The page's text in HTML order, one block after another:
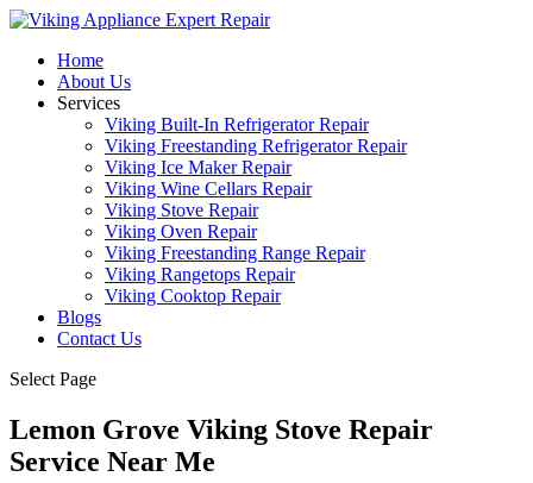
Home
About Us
Services
Viking Built-In Refrigerator Repair
Viking Freestanding Refrigerator Repair
Viking Ice Maker Repair
Viking Wine Cellars Repair
Viking Stove Repair
Viking Oven Repair
Viking Freestanding Range Repair
Viking Rangetops Repair
Viking Cooktop Repair
Blogs
Contact Us
Select Page
Lemon Grove Viking Stove Repair
Service Near Me